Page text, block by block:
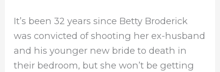
It’s been 32 years since Betty Broderick
was convicted of shooting her ex-husband
and his younger new bride to death in
their bedroom, but she won’t be getting